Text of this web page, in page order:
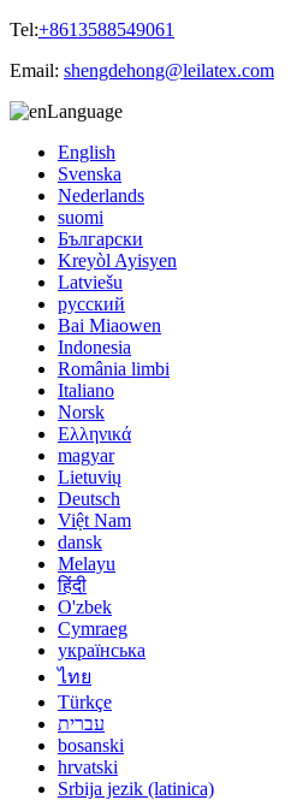
Tel:+8613588549061
Email: shengdehong@leilatex.com
Language
English
Svenska
Nederlands
suomi
Български
Kreyòl Ayisyen
Latviešu
русский
Bai Miaowen
Indonesia
România limbi
Italiano
Norsk
Ελληνικά
magyar
Lietuvių
Deutsch
Việt Nam
dansk
Melayu
हिंदी
O'zbek
Cymraeg
українська
ไทย
Türkçe
עברית
bosanski
hrvatski
Srbija jezik (latinica)